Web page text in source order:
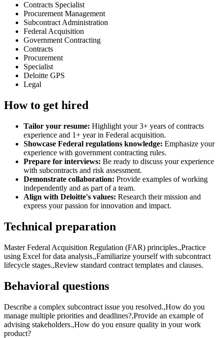
Contracts Specialist
Procurement Management
Subcontract Administration
Federal Acquisition
Government Contracting
Contracts
Procurement
Specialist
Deloitte GPS
Legal
How to get hired
Tailor your resume: Highlight your 3+ years of contracts
experience and 1+ year in Federal acquisition.
Showcase Federal regulations knowledge: Emphasize your
experience with government contracting rules.
Prepare for interviews: Be ready to discuss your experience
with subcontracts and risk assessment.
Demonstrate collaboration: Provide examples of working
independently and as part of a team.
Align with Deloitte's values: Research their mission and
express your passion for innovation and impact.
Technical preparation
Master Federal Acquisition Regulation (FAR) principles.,Practice
using Excel for data analysis.,Familiarize yourself with subcontract
lifecycle stages.,Review standard contract templates and clauses.
Behavioral questions
Describe a complex subcontract issue you resolved.,How do you
manage multiple priorities and deadlines?,Provide an example of
advising stakeholders.,How do you ensure quality in your work
product?